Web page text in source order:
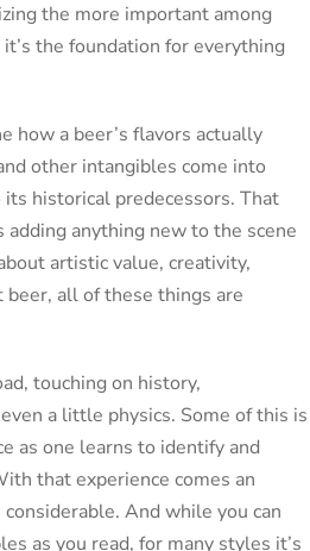
the more important among
the foundation for everything
how a beer’s flavors actually
other intangibles come into
historical predecessors. That
anything new to the scene
artistic value, creativity,
all of these things are
touching on history,
a little physics. Some of this is
as one learns to identify and
that experience comes an
And while you can
as you read, for many styles it’s